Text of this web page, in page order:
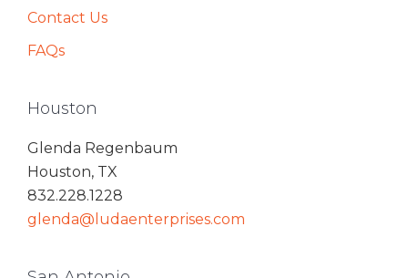
Contact Us
FAQs
Houston
Glenda Regenbaum
Houston, TX
832.228.1228
glenda@ludaenterprises.com